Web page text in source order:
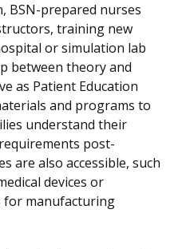
BSN-prepared nurses
training new
or simulation lab
between theory and
as Patient Education
and programs to
understand their
post-
are also accessible, such
devices or
for manufacturing